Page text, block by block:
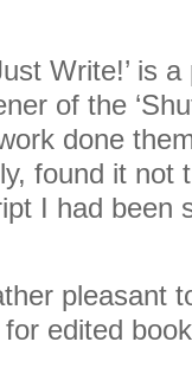
Write!’ is
of the
done
found it not
I had been
pleasant
edited